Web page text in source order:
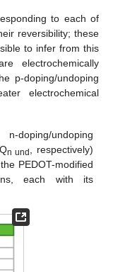
to each of
reversibility; these
to infer from this
electrochemically
p-doping/undoping
electrochemical
undoping
n und
, respectively)
PEDOT-modified
each with its